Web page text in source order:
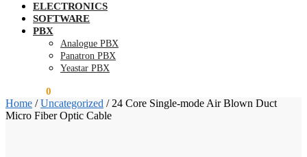
ELECTRONICS
SOFTWARE
PBX
Analogue PBX
Panatron PBX
Yeastar PBX
0
Home /Uncategorized / 24 Core Single-mode Air Blown Duct
Micro Fiber Optic Cable